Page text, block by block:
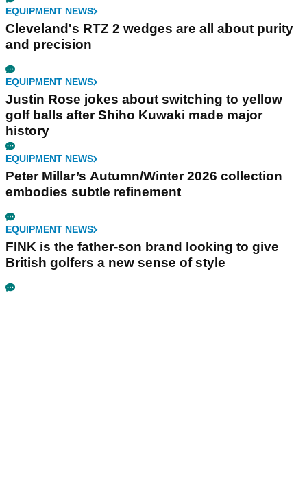
EQUIPMENT NEWS
Cleveland's RTZ 2 wedges are all about purity
and precision
EQUIPMENT NEWS
Justin Rose jokes about switching to yellow
golf balls after Shiho Kuwaki made major
history
EQUIPMENT NEWS
Peter Millar’s Autumn/Winter 2026 collection
embodies subtle refinement
EQUIPMENT NEWS
FINK is the father-son brand looking to give
British golfers a new sense of style